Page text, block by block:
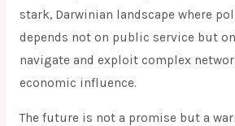
stark, Darwinian landscape where
depends not on public service but
navigate and exploit complex
economic influence.
The future is not a promise but a